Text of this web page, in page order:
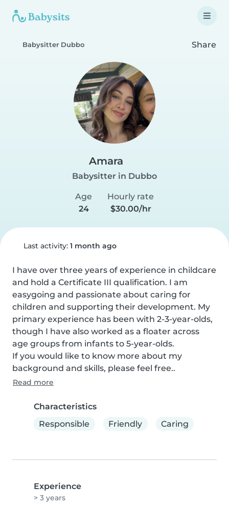
Babysitter Dubbo Share
Amara
Babysitter in Dubbo
Age
24
Hourly rate
$30.00/hr
Last activity: 1 month ago
I have over three years of experience in childcare
and hold a Certificate III qualification. I am
easygoing and passionate about caring for
children and supporting their development. My
primary experience has been with 2-3-year-olds,
though I have also worked as a floater across
age groups from infants to 5-year-olds.
If you would like to know more about my
background and skills, please feel free..
Read more
Characteristics
Responsible
Friendly Caring
Experience
> 3 years